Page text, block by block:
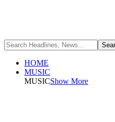
HOME
MUSIC
MUSICShow More